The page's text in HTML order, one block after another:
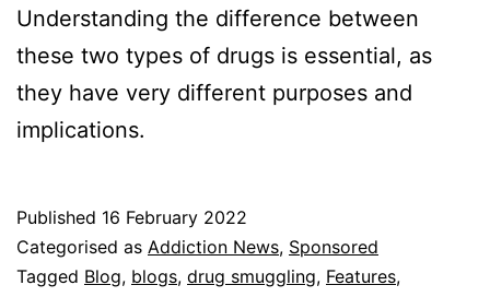
Understanding the difference between
these two types of drugs is essential, as
they have very different purposes and
implications.
Published 16 February 2022
Categorised as Addiction News, Sponsored
Tagged Blog, blogs, drug smuggling, Features,